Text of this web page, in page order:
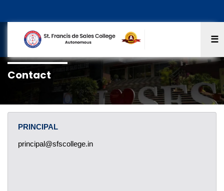
☰
Contact
PRINCIPAL
principal@sfscollege.in